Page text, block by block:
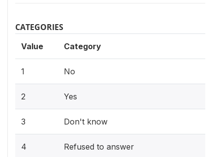
CATEGORIES
Value Category
1 No
2 Yes
3 Don't know
4 Refused to answer